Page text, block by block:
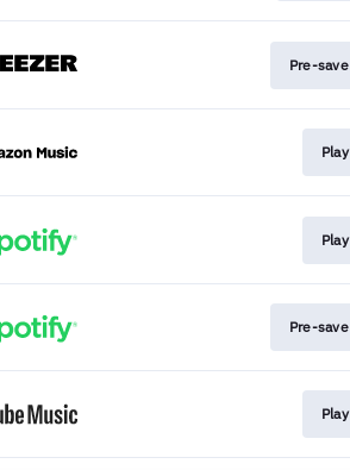
Pre-save
Play
Play
Pre-save
Play